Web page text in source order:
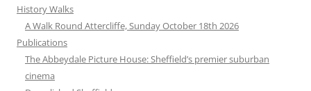
History Walks
A Walk Round Attercliffe, Sunday October 18th 2026
Publications
The Abbeydale Picture House: Sheffield’s premier suburban
cinema